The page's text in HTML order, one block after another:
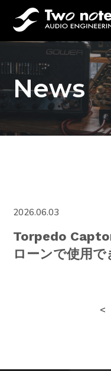
News
2026.06.03
Torpedo
ローンで使用で
<